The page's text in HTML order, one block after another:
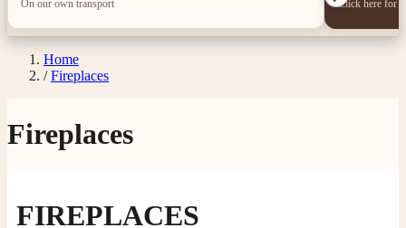
On our own transport Click here for
Home
/ Fireplaces
Fireplaces
FIREPLACES